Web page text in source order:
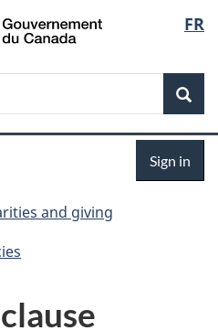
Skip
to
Skip
to
Switch
to
FR
Sign in
and giving